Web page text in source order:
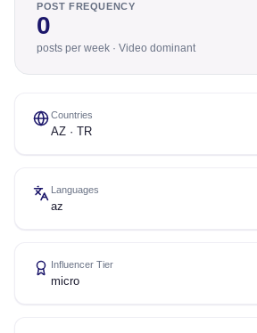
POST FREQUENCY
0
posts per week · Video dominant
Countries
AZ · TR
Languages
az
Influencer Tier
micro